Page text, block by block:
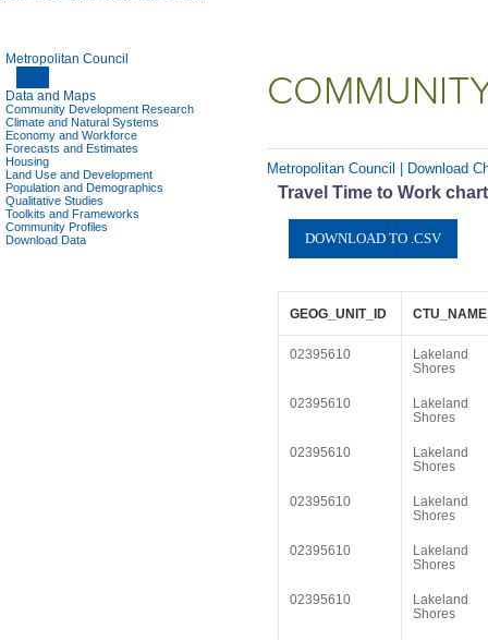
Metropolitan Council
Data and Maps
Community Development Research
Climate and Natural Systems
Economy and Workforce
Forecasts and Estimates
Housing
Land Use and Development
Population and Demographics
Qualitative Studies
Toolkits and Frameworks
Community Profiles
Download Data
Metropolitan Council | Download
Travel Time to Work
GEOG_UNIT_ID CTU_NAME
02395610
Lakeland
Shores
02395610
Lakeland
Shores
02395610
Lakeland
Shores
02395610
Lakeland
Shores
02395610
Lakeland
Shores
02395610
Lakeland
Shores